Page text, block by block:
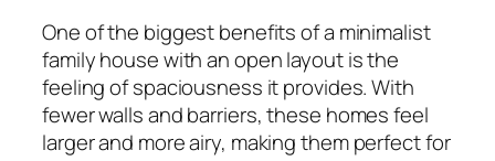
One of the biggest benefits of a minimalist
family house with an open layout is the
feeling of spaciousness it provides. With
fewer walls and barriers, these homes feel
larger and more airy, making them perfect for